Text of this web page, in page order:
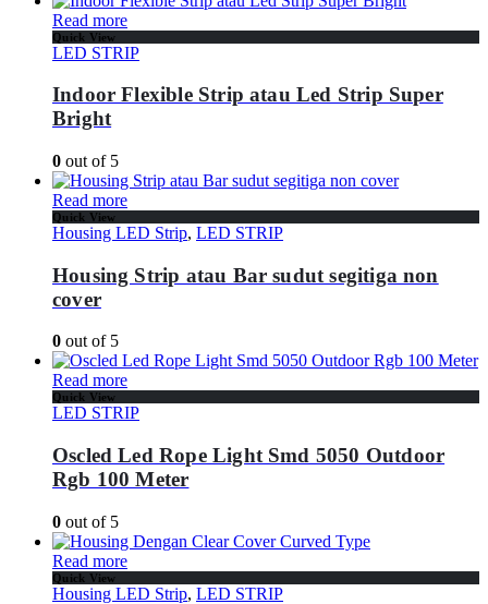
Read more
Quick View
LED STRIP
Indoor Flexible Strip atau Led Strip Super
Bright
0 out of 5
Read more
Quick View
Housing LED Strip, LED STRIP
Housing Strip atau Bar sudut segitiga non
cover
0 out of 5
Read more
Quick View
LED STRIP
Oscled Led Rope Light Smd 5050 Outdoor
Rgb 100 Meter
0 out of 5
Read more
Quick View
Housing LED Strip, LED STRIP